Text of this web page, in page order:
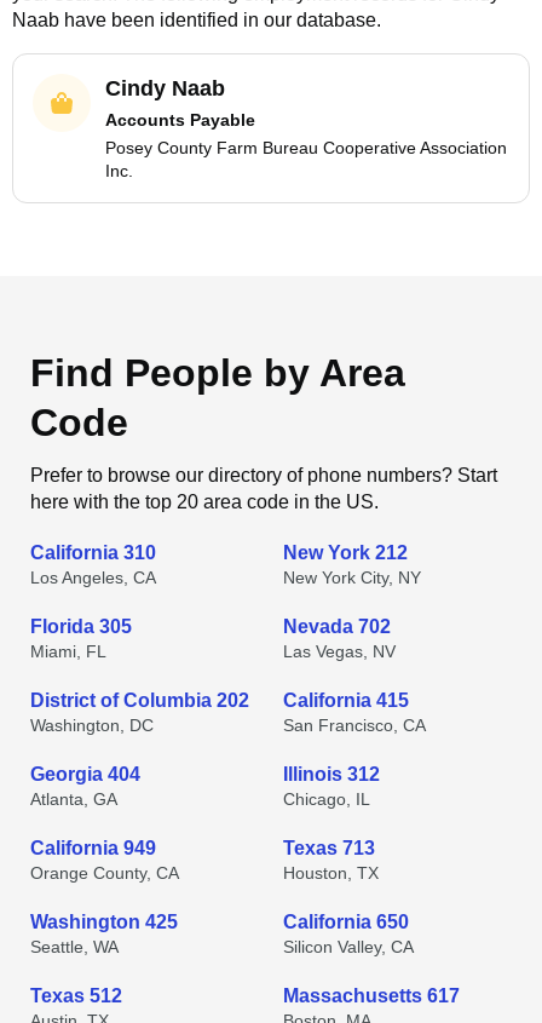
Naab have been identified in our database.
Cindy Naab
Accounts Payable
Posey County Farm Bureau Cooperative Association
Inc.
Find People by Area
Code
Prefer to browse our directory of phone numbers? Start
here with the top 20 area code in the US.
California 310
Los Angeles, CA
New York 212
New York City, NY
Florida 305
Miami, FL
Nevada 702
Las Vegas, NV
District of Columbia 202
Washington, DC
California 415
San Francisco, CA
Georgia 404
Atlanta, GA
Illinois 312
Chicago, IL
California 949
Orange County, CA
Texas 713
Houston, TX
Washington 425
Seattle, WA
California 650
Silicon Valley, CA
Texas 512 Massachusetts 617